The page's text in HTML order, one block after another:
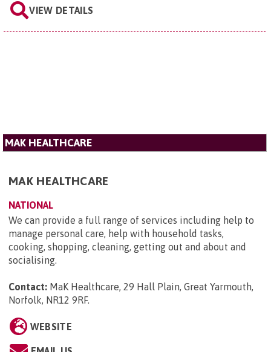
VIEW DETAILS
MAK HEALTHCARE
MAK HEALTHCARE
NATIONAL
We can provide a full range of services including help to
manage personal care, help with household tasks,
cooking, shopping, cleaning, getting out and about and
socialising.
Contact: MaK Healthcare, 29 Hall Plain, Great Yarmouth,
Norfolk, NR12 9RF.
WEBSITE